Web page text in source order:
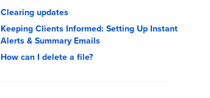
Clearing updates
Keeping Clients Informed: Setting Up Instant
Alerts & Summary Emails
How can I delete a file?